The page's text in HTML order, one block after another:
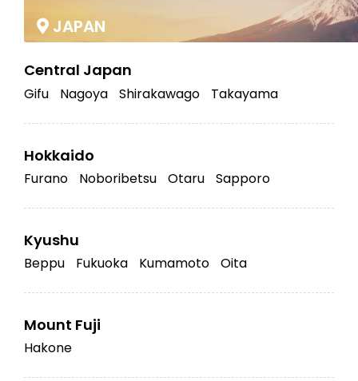
JAPAN
Central Japan
Gifu Nagoya Shirakawago Takayama
Hokkaido
Furano Noboribetsu Otaru Sapporo
Kyushu
Beppu Fukuoka Kumamoto Oita
Mount Fuji
Hakone